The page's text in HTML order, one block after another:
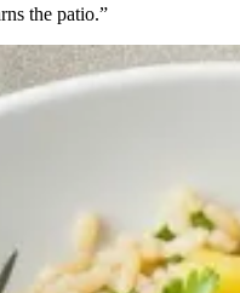
the patio.”